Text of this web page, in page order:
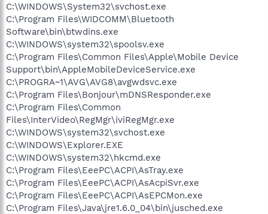
C:\WINDOWS\System32\svchost.exe
C:\Program Files\WIDCOMM\Bluetooth
Software\bin\btwdins.exe
C:\WINDOWS\system32\spoolsv.exe
C:\Program Files\Common Files\Apple\Mobile Device
Support\bin\AppleMobileDeviceService.exe
C:\PROGRA~1\AVG\AVG8\avgwdsvc.exe
C:\Program Files\Bonjour\mDNSResponder.exe
C:\Program Files\Common
Files\InterVideo\RegMgr\iviRegMgr.exe
C:\WINDOWS\system32\svchost.exe
C:\WINDOWS\Explorer.EXE
C:\WINDOWS\system32\hkcmd.exe
C:\Program Files\EeePC\ACPI\AsTray.exe
C:\Program Files\EeePC\ACPI\AsAcpiSvr.exe
C:\Program Files\EeePC\ACPI\AsEPCMon.exe
C:\Program Files\Java\jre1.6.0_04\bin\jusched.exe